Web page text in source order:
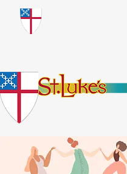
​God Loves
No